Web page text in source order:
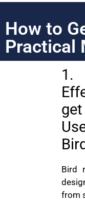
How to
Practical
1.
Bird
from